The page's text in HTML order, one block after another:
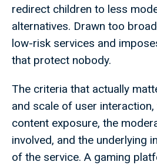
redirect children to less
alternatives. Drawn too
low-risk services and
that protect nobody.
The criteria that actually
and scale of user
content exposure, the
involved, and the underlying
of the service. A gaming